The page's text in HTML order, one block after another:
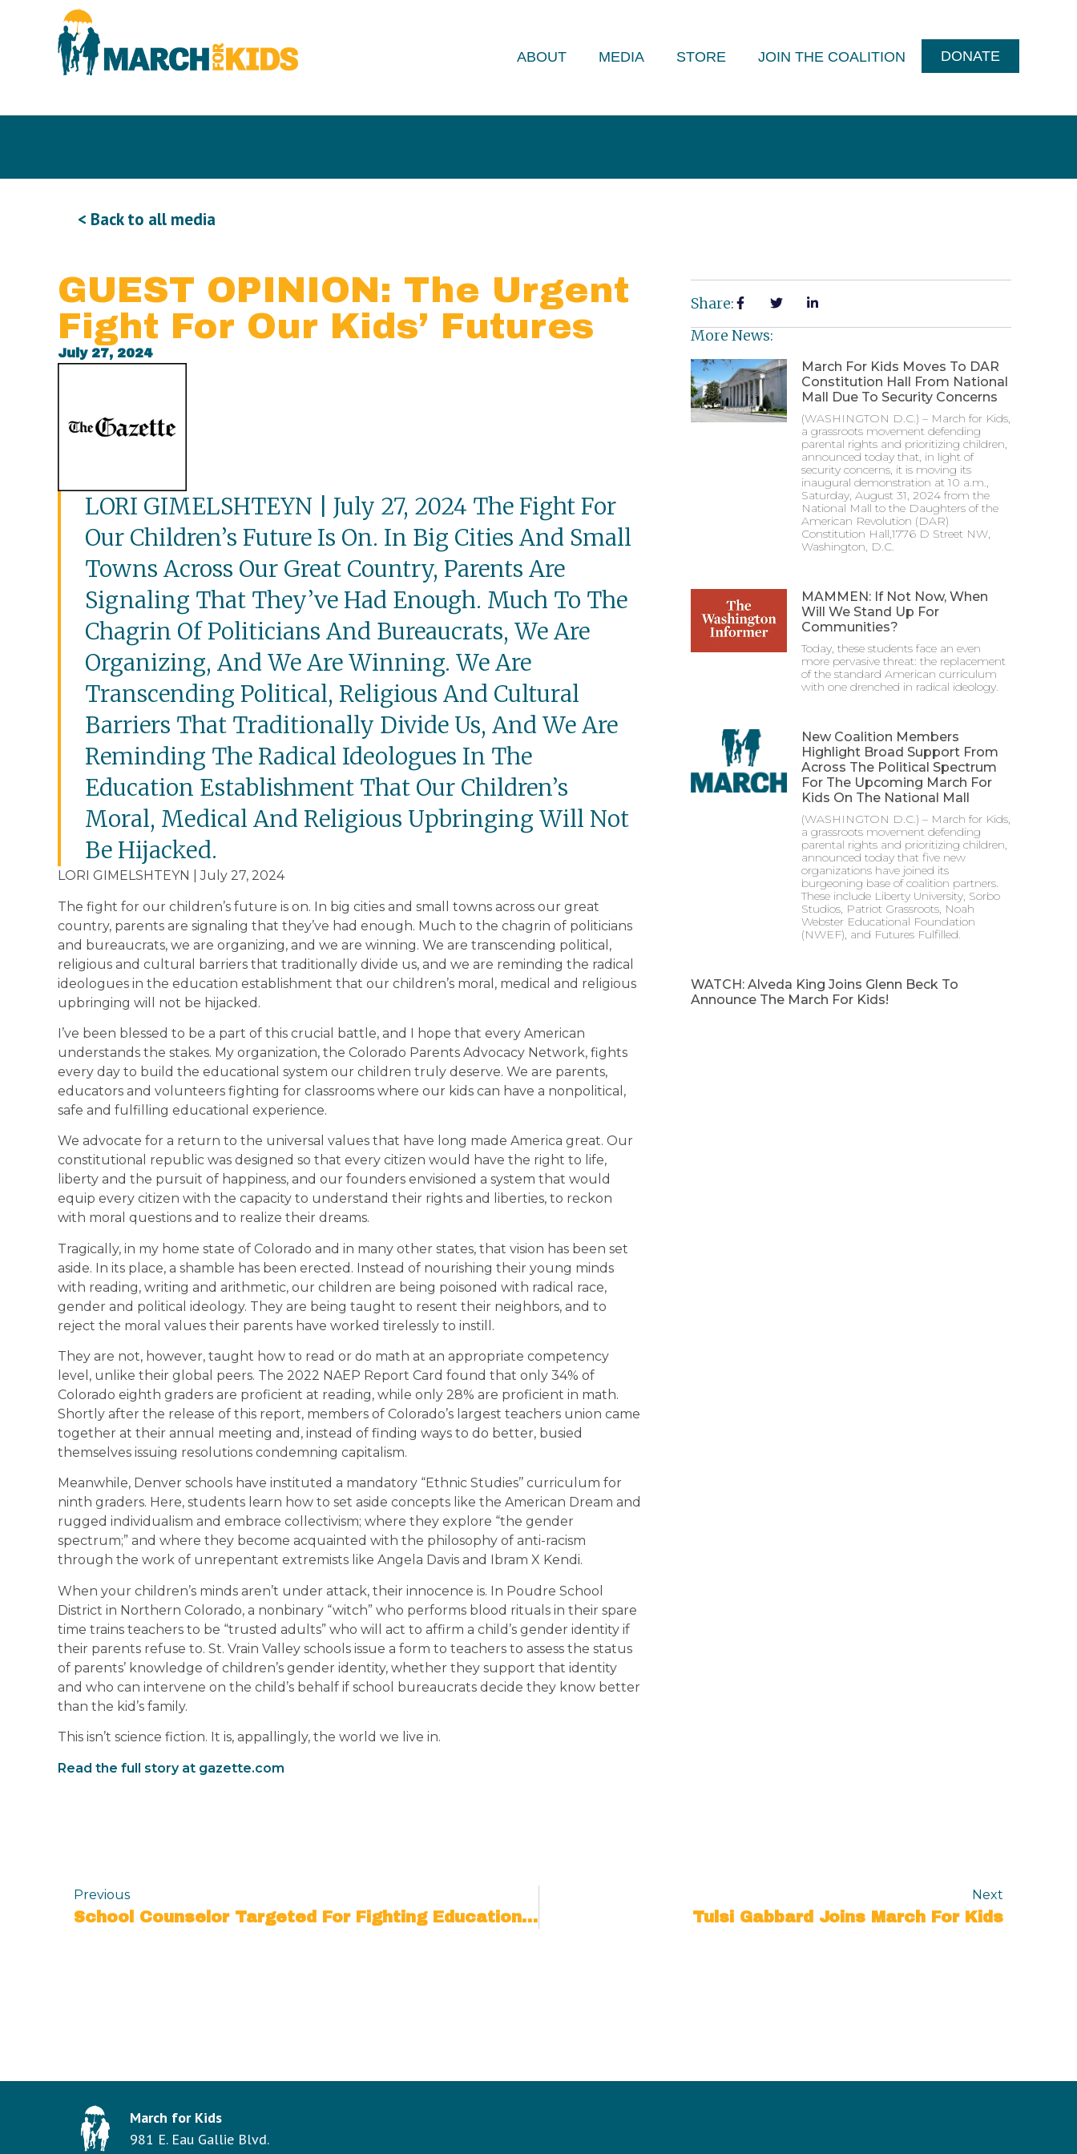
ABOUT MEDIA STORE JOIN THE COALITION DONATE
< Back to all media
GUEST OPINION: The Urgent
Fight For Our Kids’ Futures
July 27, 2024
LORI GIMELSHTEYN | July 27, 2024 The Fight For
Our Children’s Future Is On. In Big Cities And Small
Towns Across Our Great Country, Parents Are
Signaling That They’ve Had Enough. Much To The
Chagrin Of Politicians And Bureaucrats, We Are
Organizing, And We Are Winning. We Are
Transcending Political, Religious And Cultural
Barriers That Traditionally Divide Us, And We Are
Reminding The Radical Ideologues In The
Education Establishment That Our Children’s
Moral, Medical And Religious Upbringing Will Not
Be Hijacked.
LORI GIMELSHTEYN | July 27, 2024
The fight for our children’s future is on. In big cities and small towns across our great
country, parents are signaling that they’ve had enough. Much to the chagrin of politicians
and bureaucrats, we are organizing, and we are winning. We are transcending political,
religious and cultural barriers that traditionally divide us, and we are reminding the radical
ideologues in the education establishment that our children’s moral, medical and religious
upbringing will not be hijacked.
I’ve been blessed to be a part of this crucial battle, and I hope that every American
understands the stakes. My organization, the Colorado Parents Advocacy Network, fights
every day to build the educational system our children truly deserve. We are parents,
educators and volunteers fighting for classrooms where our kids can have a nonpolitical,
safe and fulfilling educational experience.
We advocate for a return to the universal values that have long made America great. Our
constitutional republic was designed so that every citizen would have the right to life,
liberty and the pursuit of happiness, and our founders envisioned a system that would
equip every citizen with the capacity to understand their rights and liberties, to reckon
with moral questions and to realize their dreams.
Tragically, in my home state of Colorado and in many other states, that vision has been set
aside. In its place, a shamble has been erected. Instead of nourishing their young minds
with reading, writing and arithmetic, our children are being poisoned with radical race,
gender and political ideology. They are being taught to resent their neighbors, and to
reject the moral values their parents have worked tirelessly to instill.
They are not, however, taught how to read or do math at an appropriate competency
level, unlike their global peers. The 2022 NAEP Report Card found that only 34% of
Colorado eighth graders are proficient at reading, while only 28% are proficient in math.
Shortly after the release of this report, members of Colorado’s largest teachers union came
together at their annual meeting and, instead of finding ways to do better, busied
themselves issuing resolutions condemning capitalism.
Meanwhile, Denver schools have instituted a mandatory “Ethnic Studies’’ curriculum for
ninth graders. Here, students learn how to set aside concepts like the American Dream and
rugged individualism and embrace collectivism; where they explore “the gender
spectrum;” and where they become acquainted with the philosophy of anti-racism
through the work of unrepentant extremists like Angela Davis and Ibram X Kendi.
When your children’s minds aren’t under attack, their innocence is. In Poudre School
District in Northern Colorado, a nonbinary “witch” who performs blood rituals in their spare
time trains teachers to be “trusted adults” who will act to affirm a child’s gender identity if
their parents refuse to. St. Vrain Valley schools issue a form to teachers to assess the status
of parents’ knowledge of children’s gender identity, whether they support that identity
and who can intervene on the child’s behalf if school bureaucrats decide they know better
than the kid’s family.
This isn’t science fiction. It is, appallingly, the world we live in.
Read the full story at gazette.com
Share:
More News:
March For Kids Moves To DAR
Constitution Hall From National
Mall Due To Security Concerns
(WASHINGTON D.C.) – March for Kids,
a grassroots movement defending
parental rights and prioritizing children,
announced today that, in light of
security concerns, it is moving its
inaugural demonstration at 10 a.m.,
Saturday, August 31, 2024 from the
National Mall to the Daughters of the
American Revolution (DAR)
Constitution Hall,1776 D Street NW,
Washington, D.C.
MAMMEN: If Not Now, When
Will We Stand Up For
Communities?
Today, these students face an even
more pervasive threat: the replacement
of the standard American curriculum
with one drenched in radical ideology.
New Coalition Members
Highlight Broad Support From
Across The Political Spectrum
For The Upcoming March For
Kids On The National Mall
(WASHINGTON D.C.) – March for Kids,
a grassroots movement defending
parental rights and prioritizing children,
announced today that five new
organizations have joined its
burgeoning base of coalition partners.
These include Liberty University, Sorbo
Studios, Patriot Grassroots, Noah
Webster Educational Foundation
(NWEF), and Futures Fulfilled.
WATCH: Alveda King Joins Glenn Beck To
Announce The March For Kids!
Previous
School Counselor Targeted For Fighting Education Quackery
Next
Tulsi Gabbard Joins March For Kids
March for Kids
981 E. Eau Gallie Blvd.